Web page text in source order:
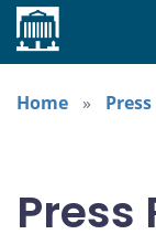
Home
Press
Press